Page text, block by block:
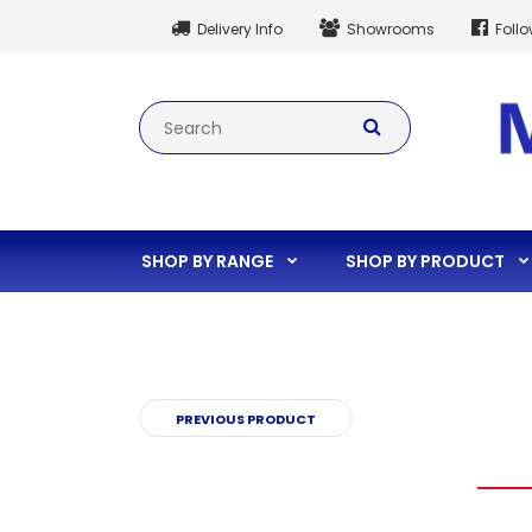
Delivery Info Showrooms
SHOP BY RANGE SHOP BY PRODUCT
PREVIOUS PRODUCT